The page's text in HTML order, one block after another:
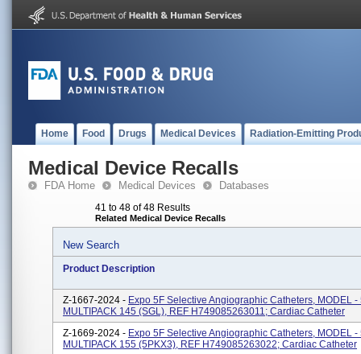
Home Food Drugs Medical Devices Radiation-Emitting
Medical Device Recalls
FDA Home Medical Devices Databases
41 to 48 of 48 Results
Related Medical Device Recalls
New Search
Product Description
Z-1667-2024 - Expo 5F Selective Angiographic Catheters, MODEL -
MULTIPACK 145 (SGL), REF H749085263011; Cardiac Catheter
Z-1669-2024 - Expo 5F Selective Angiographic Catheters, MODEL -
MULTIPACK 155 (5PKX3), REF H749085263022; Cardiac Catheter